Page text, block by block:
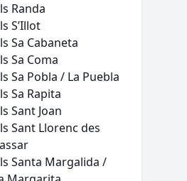
Randa
S’Illot
Sa Cabaneta
Sa Coma
Sa Pobla / La Puebla
Sa Rapita
Sant Joan
Sant Llorenc des
Santa Margalida /